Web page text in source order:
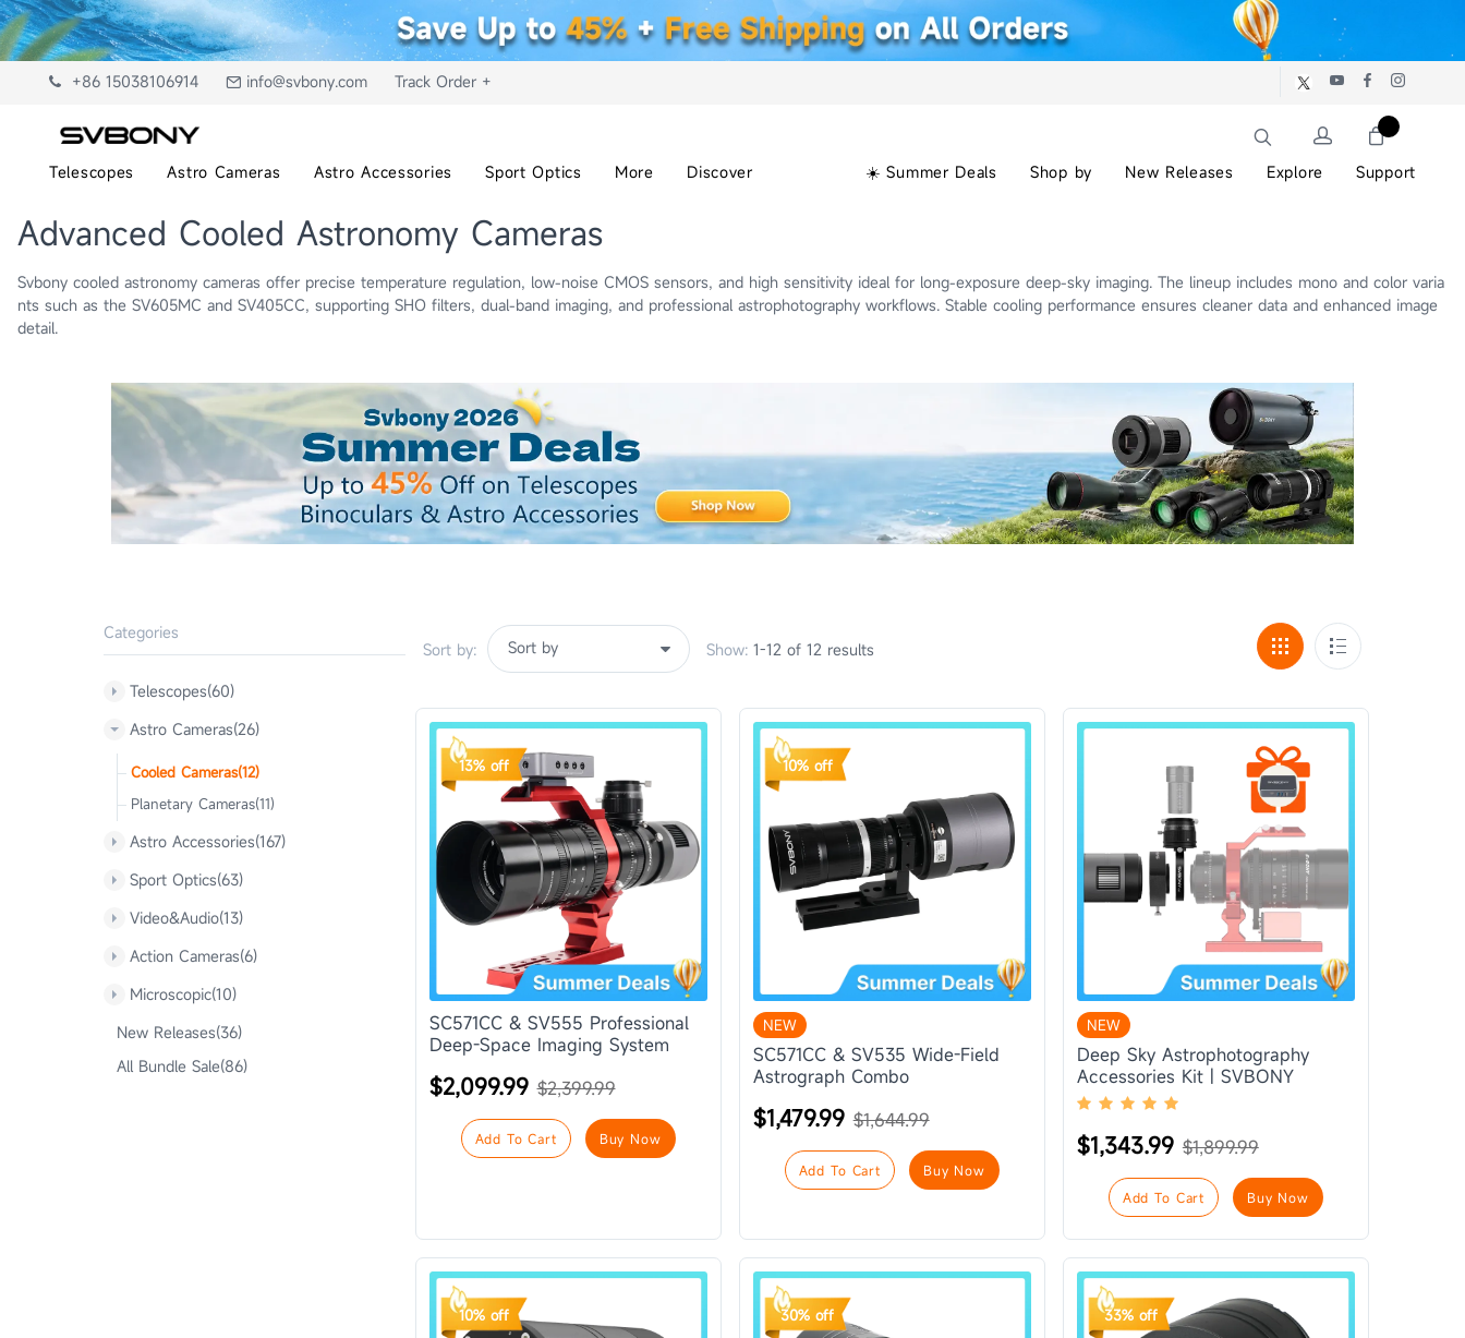
+86 15038106914 info@svbony.com Track Order +
Telescopes Astro Cameras Astro Accessories Sport Optics More Discover ☀️ Summer Deals Shop by New Releases Explore Support
Advanced Cooled Astronomy Cameras
Svbony cooled astronomy cameras offer precise temperature regulation, low-noise CMOS sensors, and high sensitivity ideal for long-exposure deep-sky imaging. The lineup includes mono and color varia
nts such as the SV605MC and SV405CC, supporting SHO filters, dual-band imaging, and professional astrophotography workflows. Stable cooling performance ensures cleaner data and enhanced image
detail.
Categories
Telescopes(60)
Astro Cameras(26)
Cooled Cameras(12)
Planetary Cameras(11)
Astro Accessories(167)
Sport Optics(63)
Video&Audio(13)
Action Cameras(6)
Microscopic(10)
New Releases(36)
All Bundle Sale(86)
Sort by: Show: 1-12 of 12 results
13% off
SC571CC & SV555 Professional
Deep-Space Imaging System
$2,099.99 $2,399.99
Add To Cart Buy Now
10% off
NEW
SC571CC & SV535 Wide-Field
Astrograph Combo
$1,479.99 $1,644.99
Add To Cart Buy Now
NEW
Deep Sky Astrophotography
Accessories Kit | SVBONY
$1,343.99 $1,899.99
Add To Cart Buy Now
10% off 30% off 33% off